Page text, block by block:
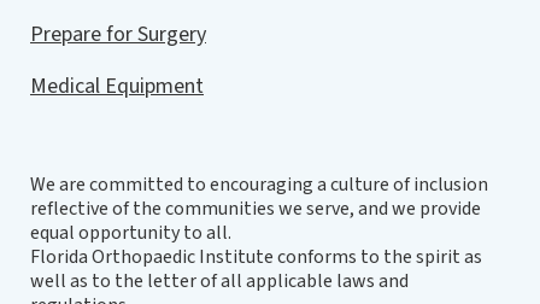
Prepare for Surgery
Medical Equipment
We are committed to encouraging a culture of inclusion
reflective of the communities we serve, and we provide
equal opportunity to all.
Florida Orthopaedic Institute conforms to the spirit as
well as to the letter of all applicable laws and